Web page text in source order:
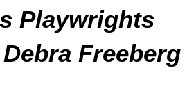
Playwrights